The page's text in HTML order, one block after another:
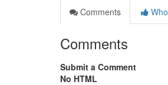
Comments
Comments
Submit a Comment
No HTML